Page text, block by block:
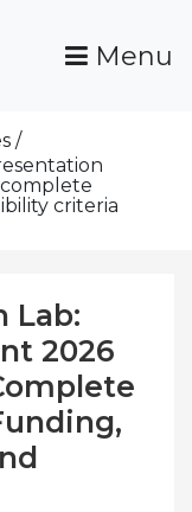
Your
Menu
criteria
Lab:
2026